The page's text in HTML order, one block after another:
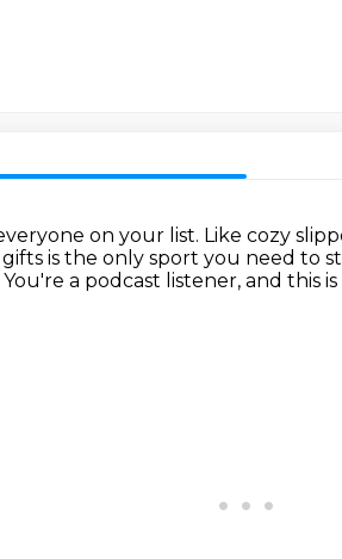
on your list. Like cozy
is the only sport you need to
You're a podcast listener, and this is